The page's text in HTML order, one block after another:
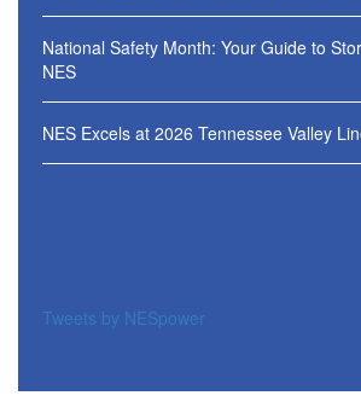
National Safety Month: Your Guide to
NES
NES Excels at 2026 Tennessee Valley
Tweets by NESpower